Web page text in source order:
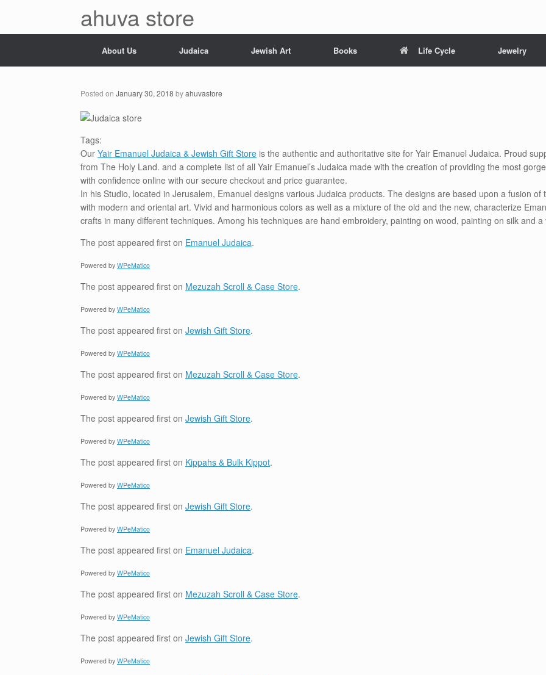
ahuva store
About Us Judaica Jewish Art Books Life Cycle Jewelry
Posted on January 30, 2018 byahuvastore
Tags:
Our Yair Emanuel Judaica & Jewish Gift Store is the authentic and authoritative site for Yair Emanuel Judaica. Proud
from The Holy Land. and a complete list of all Yair Emanuel’s Judaica made with the creation of providing the most
with confidence online with our secure checkout and price guarantee.
In his Studio, located in Jerusalem, Emanuel designs various Judaica products. The designs are based upon a fusion
with modern and oriental art. Vivid and harmonious colors as well as a mixture of the old and the new, characterize
crafts in many different techniques. Among his techniques are hand embroidery, painting on wood, painting on silk and
The post appeared first on Emanuel Judaica.
Powered by WPeMatico
The post appeared first on Mezuzah Scroll & Case Store.
Powered by WPeMatico
The post appeared first on Jewish Gift Store.
Powered by WPeMatico
The post appeared first on Mezuzah Scroll & Case Store.
Powered by WPeMatico
The post appeared first on Jewish Gift Store.
Powered by WPeMatico
The post appeared first on Kippahs & Bulk Kippot.
Powered by WPeMatico
The post appeared first on Jewish Gift Store.
Powered by WPeMatico
The post appeared first on Emanuel Judaica.
Powered by WPeMatico
The post appeared first on Mezuzah Scroll & Case Store.
Powered by WPeMatico
The post appeared first on Jewish Gift Store.
Powered by WPeMatico